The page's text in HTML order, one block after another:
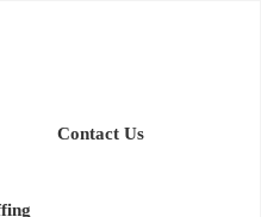
Contact Us